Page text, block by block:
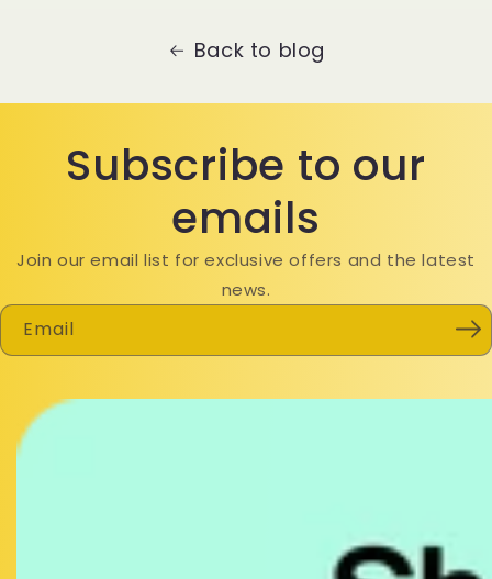
Back to blog
Subscribe to our
emails
Join our email list for exclusive offers and the latest
news.
Email